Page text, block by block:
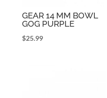
GEAR 14 MM BOWL
GOG PURPLE
$25.99